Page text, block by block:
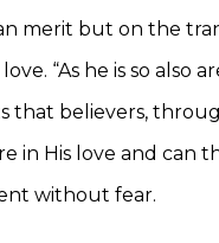
merit but on the
“As he is so also
that believers,
in His love and can
without fear.